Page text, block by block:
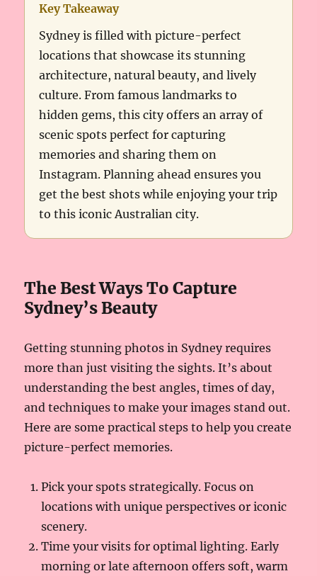
Key Takeaway
Sydney is filled with picture-perfect
locations that showcase its stunning
architecture, natural beauty, and lively
culture. From famous landmarks to
hidden gems, this city offers an array of
scenic spots perfect for capturing
memories and sharing them on
Instagram. Planning ahead ensures you
get the best shots while enjoying your trip
to this iconic Australian city.
The Best Ways To Capture
Sydney’s Beauty
Getting stunning photos in Sydney requires
more than just visiting the sights. It’s about
understanding the best angles, times of day,
and techniques to make your images stand out.
Here are some practical steps to help you create
picture-perfect memories.
Pick your spots strategically. Focus on
locations with unique perspectives or iconic
scenery.
Time your visits for optimal lighting. Early
morning or late afternoon offers soft, warm